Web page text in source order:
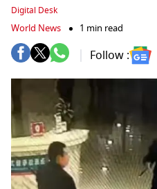
Digital Desk
World News 1 min read
Follow :